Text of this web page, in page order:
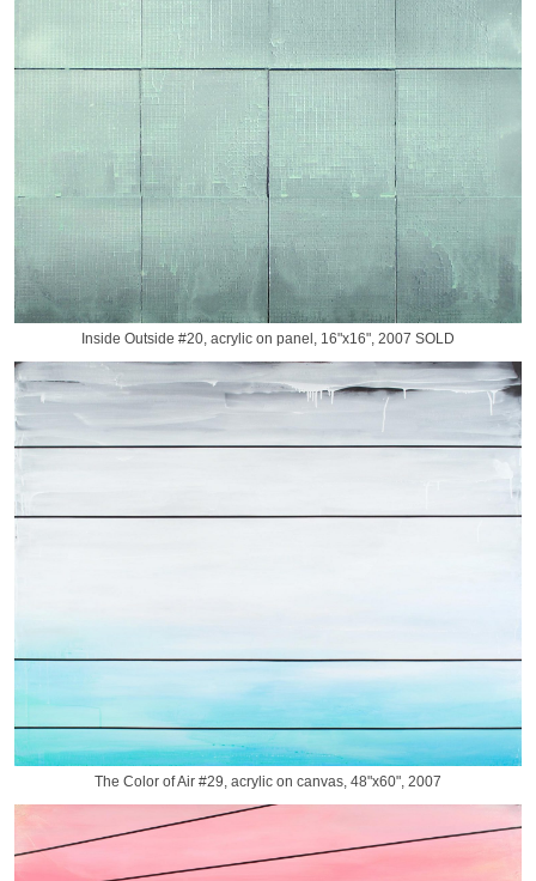
Inside Outside #20, acrylic on panel, 16"x16", 2007 SOLD
The Color of Air #29, acrylic on canvas, 48"x60", 2007